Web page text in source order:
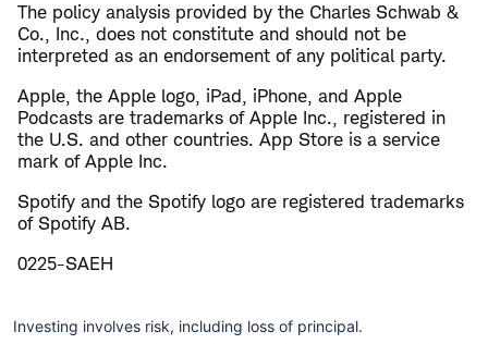
The policy analysis provided by the Charles Schwab &
Co., Inc., does not constitute and should not be
interpreted as an endorsement of any political party.
Apple, the Apple logo, iPad, iPhone, and Apple
Podcasts are trademarks of Apple Inc., registered in
the U.S. and other countries. App Store is a service
mark of Apple Inc.
Spotify and the Spotify logo are registered trademarks
of Spotify AB.
0225-SAEH
Investing involves risk, including loss of principal.